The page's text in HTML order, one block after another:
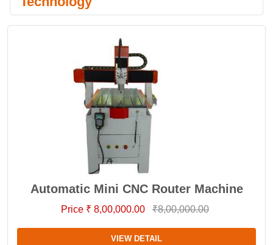
Automatic Mini CNC Router Machine
Price ₹ 8,00,000.00 ₹8,00,000.00
VIEW DETAIL